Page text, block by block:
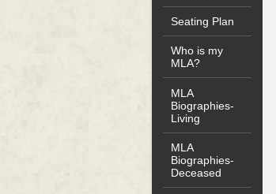
Seating Plan
Who is my
MLA?
MLA
Biographies-
Living
MLA
Biographies-
Deceased